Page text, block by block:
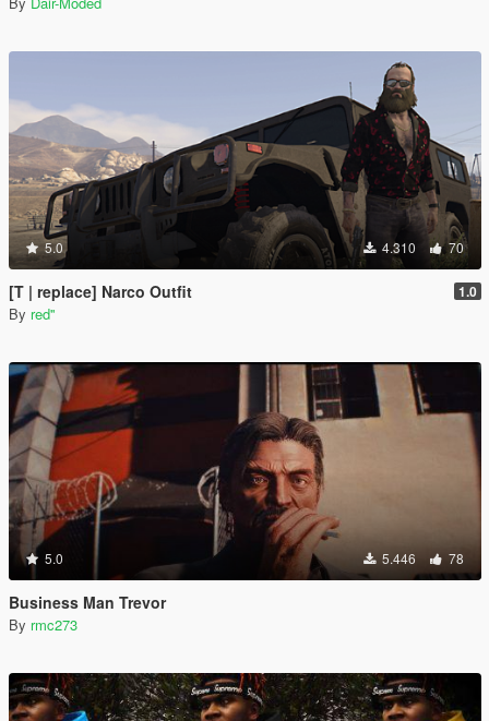
5.0 4.310 70
[T | replace] Narco Outfit 1.0
By red''
5.0 5.446 78
Business Man Trevor
By rmc273